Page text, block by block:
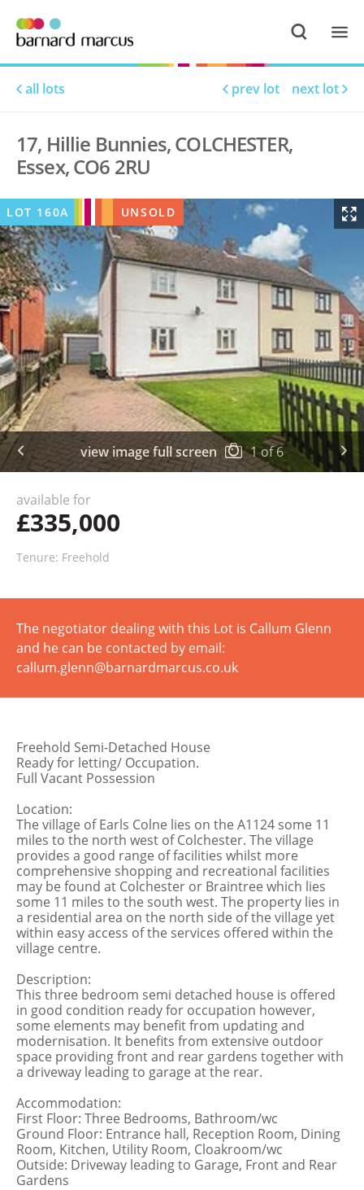
all lots prev lot next lot
17, Hillie Bunnies, COLCHESTER,
Essex, CO6 2RU
view image full screen 1of6
LOT 160A UNSOLD
available for
£335,000
Tenure: Freehold
The negotiator dealing with this Lot is Callum Glenn
and he can be contacted by email:
callum.glenn@barnardmarcus.co.uk
Freehold Semi-Detached House
Ready for letting/ Occupation.
Full Vacant Possession
Location:
The village of Earls Colne lies on the A1124 some 11
miles to the north west of Colchester. The village
provides a good range of facilities whilst more
comprehensive shopping and recreational facilities
may be found at Colchester or Braintree which lies
some 11 miles to the south west. The property lies in
a residential area on the north side of the village yet
within easy access of the services offered within the
village centre.
Description:
This three bedroom semi detached house is offered
in good condition ready for occupation however,
some elements may benefit from updating and
modernisation. It benefits from extensive outdoor
space providing front and rear gardens together with
a driveway leading to garage at the rear.
Accommodation:
First Floor: Three Bedrooms, Bathroom/wc
Ground Floor: Entrance hall, Reception Room, Dining
Room, Kitchen, Utility Room, Cloakroom/wc
Outside: Driveway leading to Garage, Front and Rear
Gardens